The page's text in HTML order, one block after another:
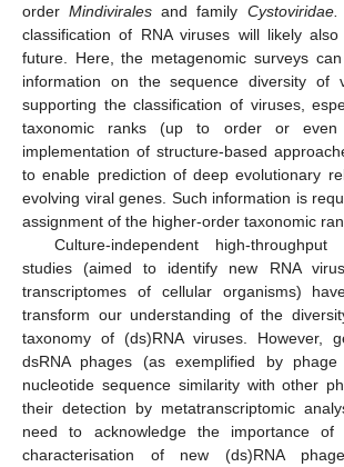
orderMindivirales and family Cystoviridae.
classification of RNA viruses will likely
future. Here, the metagenomic surveys
information on the sequence diversity of
supporting the classification of viruses,
taxonomic ranks (up to order or even
implementation of structure-based
to enable prediction of deep evolutionary
evolving viral genes. Such information is
assignment of the higher-order taxonomic
Culture-independent high-
studies (aimed to identify new RNA
transcriptomes of cellular organisms)
transform our understanding of the
taxonomy of (ds)RNA viruses. However,
dsRNA phages (as exemplified by
nucleotide sequence similarity with other
their detection by metatranscriptomic
need to acknowledge the importance of
characterisation of new (ds)RNA